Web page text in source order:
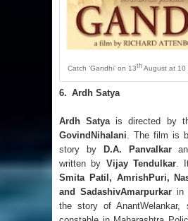
Catch ‘Gandhi’ on 13thAugust at 10
6. Ardh Satya
Ardh Satyais directed by
GovindNihalani. The film is
story by
D.A. Panvalkar
written by Vijay Tendulkar.
Smita Patil, AmrishPuri,
and SadashivAmarpurkar in
the story of